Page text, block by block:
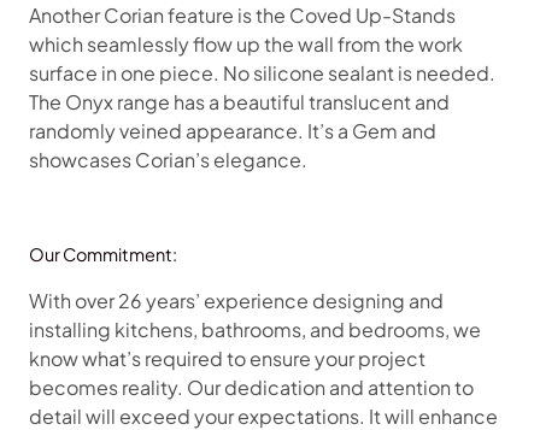
Another Corian feature is the Coved Up-Stands
which seamlessly flow up the wall from the work
surface in one piece. No silicone sealant is needed.
The Onyx range has a beautiful translucent and
randomly veined appearance. It’s a Gem and
showcases Corian’s elegance.
Our Commitment:
With over 26 years’ experience designing and
installing kitchens, bathrooms, and bedrooms, we
know what’s required to ensure your project
becomes reality. Our dedication and attention to
detail will exceed your expectations. It will enhance